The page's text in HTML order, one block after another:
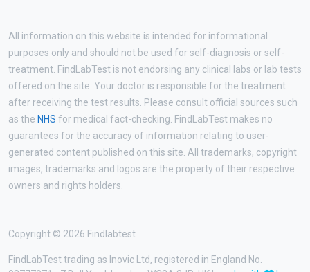
All information on this website is intended for informational
purposes only and should not be used for self-diagnosis or self-
treatment. FindLabTest is not endorsing any clinical labs or lab tests
offered on the site. Your doctor is responsible for the treatment
after receiving the test results. Please consult official sources such
as the NHS for medical fact-checking. FindLabTest makes no
guarantees for the accuracy of information relating to user-
generated content published on this site. All trademarks, copyright
images, trademarks and logos are the property of their respective
owners and rights holders.
Copyright © 2026 Findlabtest
FindLabTest trading as Inovic Ltd, registered in England No.